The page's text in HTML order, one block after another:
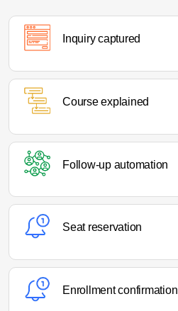
Inquiry captured
Course explained
Follow-up automation
Seat reservation
Enrollment confirmation